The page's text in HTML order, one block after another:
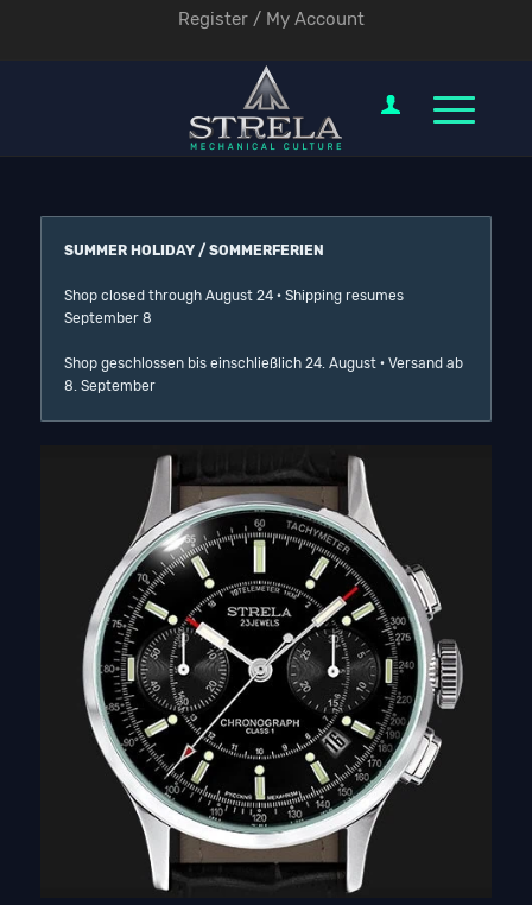
Register / My Account
SUMMER HOLIDAY / SOMMERFERIEN
Shop closed through August 24 · Shipping resumes
September 8
Shop geschlossen bis einschließlich 24. August · Versand ab
8. September